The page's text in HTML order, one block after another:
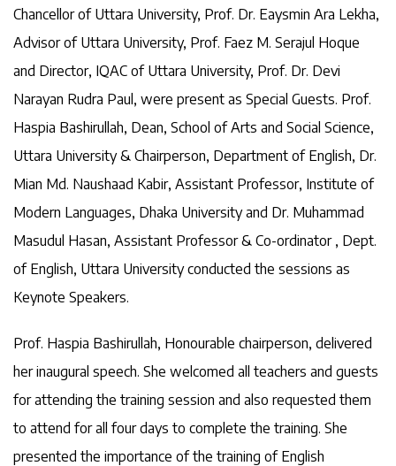
Chancellor of Uttara University, Prof. Dr. Eaysmin Ara Lekha,
Advisor of Uttara University, Prof. Faez M. Serajul Hoque
and Director, IQAC of Uttara University, Prof. Dr. Devi
Narayan Rudra Paul, were present as Special Guests. Prof.
Haspia Bashirullah, Dean, School of Arts and Social Science,
Uttara University & Chairperson, Department of English, Dr.
Mian Md. Naushaad Kabir, Assistant Professor, Institute of
Modern Languages, Dhaka University and Dr. Muhammad
Masudul Hasan, Assistant Professor & Co-ordinator , Dept.
of English, Uttara University conducted the sessions as
Keynote Speakers.
Prof. Haspia Bashirullah, Honourable chairperson, delivered
her inaugural speech. She welcomed all teachers and guests
for attending the training session and also requested them
to attend for all four days to complete the training. She
presented the importance of the training of English